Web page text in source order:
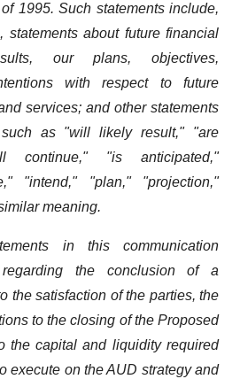
1995. Such statements include,
statements about future financial
our plans, objectives,
with respect to future
services; and other statements
as "will likely result," "are
continue," "is anticipated,"
"intend," "plan," "projection,"
meaning.
in this communication
regarding the conclusion of a
the satisfaction of the parties, the
to the closing of the Proposed
the capital and liquidity required
execute on the AUD strategy and